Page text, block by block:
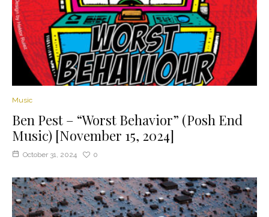
Music
Ben Pest – “Worst Behavior” (Posh End
Music) [November 15, 2024]
October 31, 2024 0